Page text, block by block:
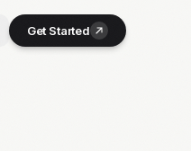
Get Started